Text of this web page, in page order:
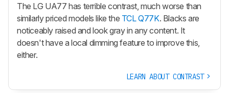
The LG UA77 has terrible contrast, much worse than
similarly priced models like the TCL Q77K. Blacks are
noticeably raised and look gray in any content. It
doesn't have a local dimming feature to improve this,
either.
LEARN ABOUT CONTRAST